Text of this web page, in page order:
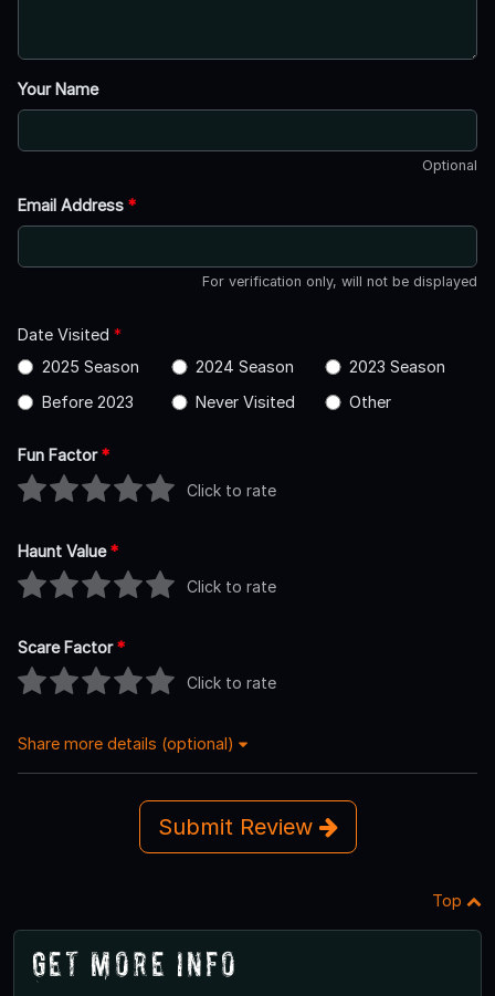
Your Name
Optional
Email Address *
For verification only, will not be displayed
Date Visited *
2025 Season
2024 Season
2023 Season
Before 2023
Never Visited Other
Fun Factor*
Click to rate
Haunt Value*
Click to rate
Scare Factor*
Click to rate
Share more details (optional)
Submit Review
Top
Get More Info